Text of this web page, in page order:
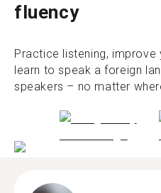
fluency
Practice listening, improve
learn to speak a foreign
speakers – no matter